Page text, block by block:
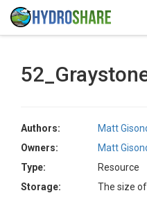
Authors:
Matt
Owners:
Matt
Type:
Resource
Storage:
The size